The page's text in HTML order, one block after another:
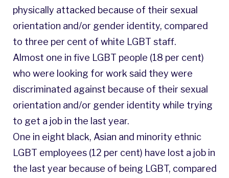
physically attacked because of their sexual
orientation and/or gender identity, compared
to three per cent of white LGBT staff.
Almost one in five LGBT people (18 per cent)
who were looking for work said they were
discriminated against because of their sexual
orientation and/or gender identity while trying
to get a job in the last year.
One in eight black, Asian and minority ethnic
LGBT employees (12 per cent) have lost a job in
the last year because of being LGBT, compared